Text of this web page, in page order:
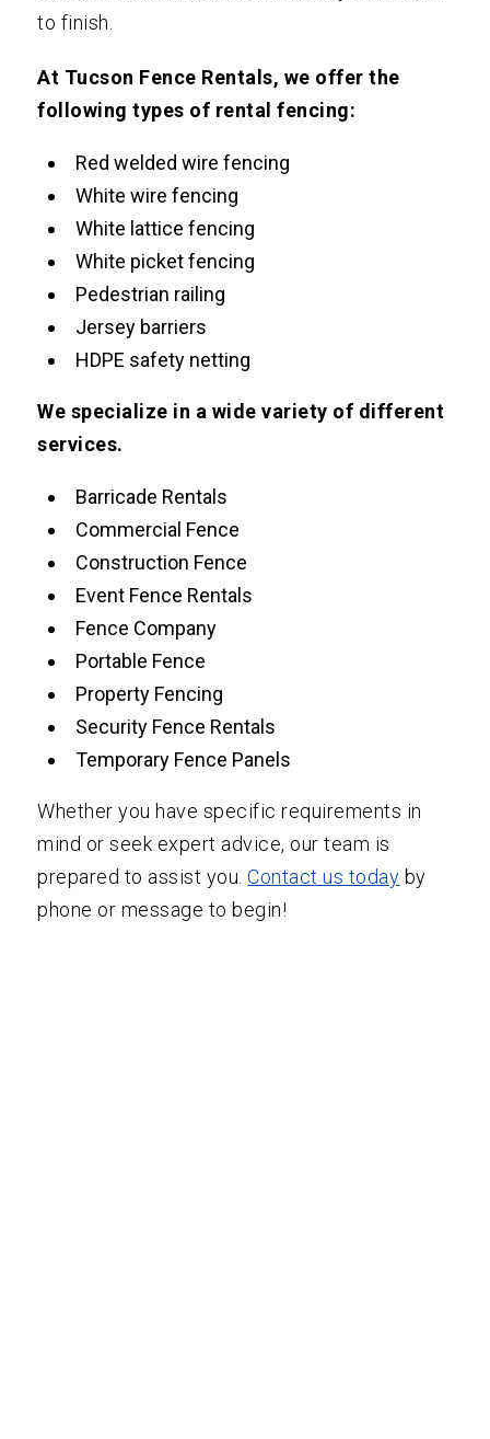
to finish.
At Tucson Fence Rentals, we offer the
following types of rental fencing:
Red welded wire fencing
White wire fencing
White lattice fencing
White picket fencing
Pedestrian railing
Jersey barriers
HDPE safety netting
We specialize in a wide variety of different
services.
Barricade Rentals
Commercial Fence
Construction Fence
Event Fence Rentals
Fence Company
Portable Fence
Property Fencing
Security Fence Rentals
Temporary Fence Panels
Whether you have specific requirements in
mind or seek expert advice, our team is
prepared to assist you.Contact us today by
phone or message to begin!